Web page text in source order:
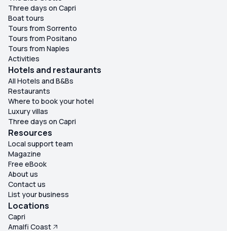
Three days on Capri
Boat tours
Tours from Sorrento
Tours from Positano
Tours from Naples
Activities
Hotels and restaurants
All Hotels and B&Bs
Restaurants
Where to book your hotel
Luxury villas
Three days on Capri
Resources
Local support team
Magazine
Free eBook
About us
Contact us
List your business
Locations
Capri
Amalfi Coast